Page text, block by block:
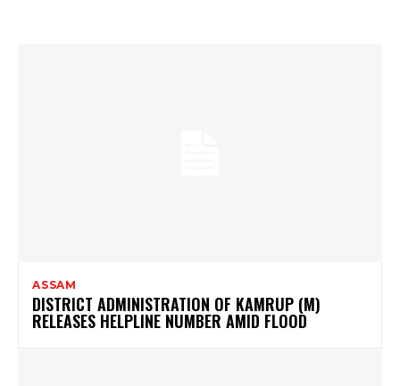
ASSAM
DISTRICT ADMINISTRATION OF KAMRUP (M)
RELEASES HELPLINE NUMBER AMID FLOOD